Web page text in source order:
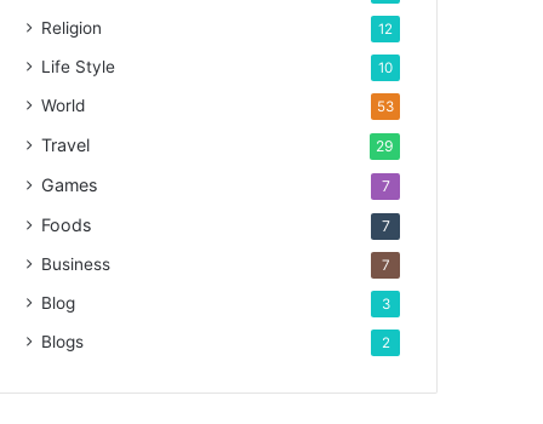
Religion 12
Life Style 10
World 53
Travel 29
Games 7
Foods 7
Business 7
Blog 3
Blogs 2